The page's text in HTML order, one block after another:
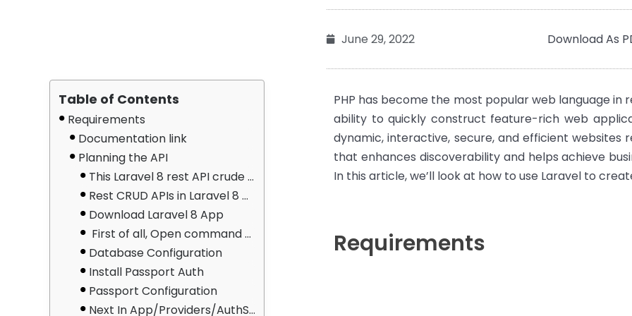
Table of Contents
Requirements
Documentation link
Planning the API
This Laravel 8 rest API crude tutorial with a passport; Using Passport Authentication would create an API like this
Rest CRUD APIs in Laravel 8 With These 8 Steps
Download Laravel 8 App
First of all, Open command prompt and run the following command to install laravel 8 app:
Database Configuration
Install Passport Auth
Passport Configuration
Next In App/Providers/AuthServiceProvider.php, create passport routes. Update this line in App/Providers/AuthServiceProvider.php => Inside the boot method, register Passport::routes():
June 29, 2022 Download As
PHP has become the most popular web language in
ability to quickly construct feature-rich web
dynamic, interactive, secure, and efficient
that enhances discoverability and helps achieve
In this article, we’ll look at how to use Laravel to
Requirements